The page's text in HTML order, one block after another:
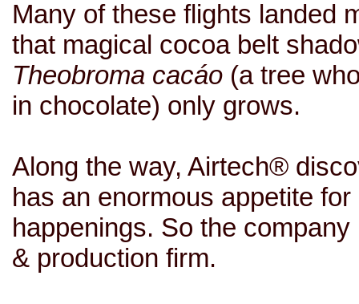
Many of these flights landed
that magical cocoa belt
Theobroma cacáo (a tree
in chocolate) only grows.
Along the way, Airtech®
has an enormous appetite
happenings. So the
& production firm.